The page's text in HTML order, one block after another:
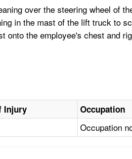
over the steering wheel of
in the mast of the lift truck to
the employee's chest and
Injury Occupation
Occupation